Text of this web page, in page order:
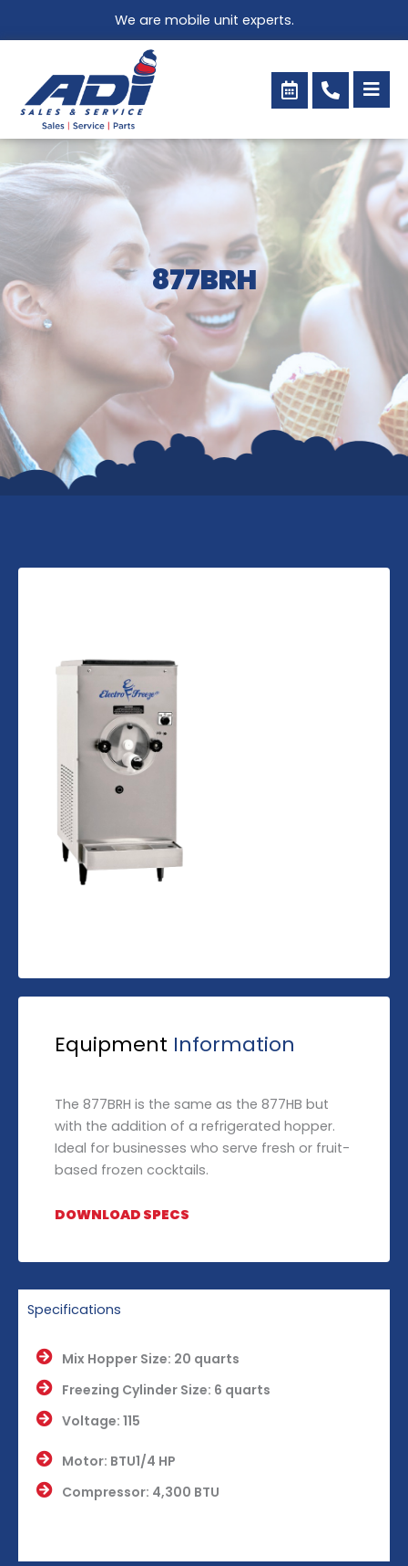
We are mobile unit experts.
877BRH
Equipment Information
The 877BRH is the same as the 877HB but
with the addition of a refrigerated hopper.
Ideal for businesses who serve fresh or fruit-
based frozen cocktails.
DOWNLOAD SPECS
Specifications
Mix Hopper Size: 20 quarts
Freezing Cylinder Size: 6 quarts
Voltage: 115
Motor: BTU1/4 HP
Compressor: 4,300 BTU